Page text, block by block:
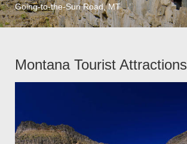
Going-to-the-Sun Road, MT
Montana Tourist Attractions